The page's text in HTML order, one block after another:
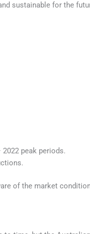
sustainable for the
peak periods.
of the market